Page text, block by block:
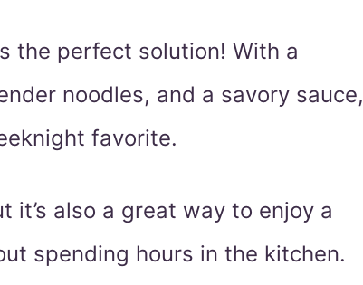
the perfect solution! With a
noodles, and a savory sauce,
favorite.
it’s also a great way to enjoy a
spending hours in the kitchen.